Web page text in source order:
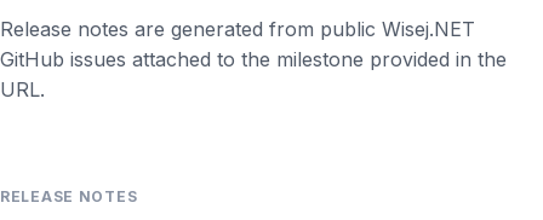
Release notes are generated from public Wisej.NET
GitHub issues attached to the milestone provided in the
URL.
RELEASE NOTES